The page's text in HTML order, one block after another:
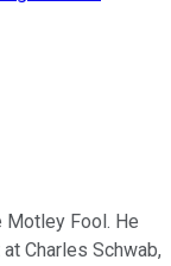
Motley Fool. He
Charles Schwab,